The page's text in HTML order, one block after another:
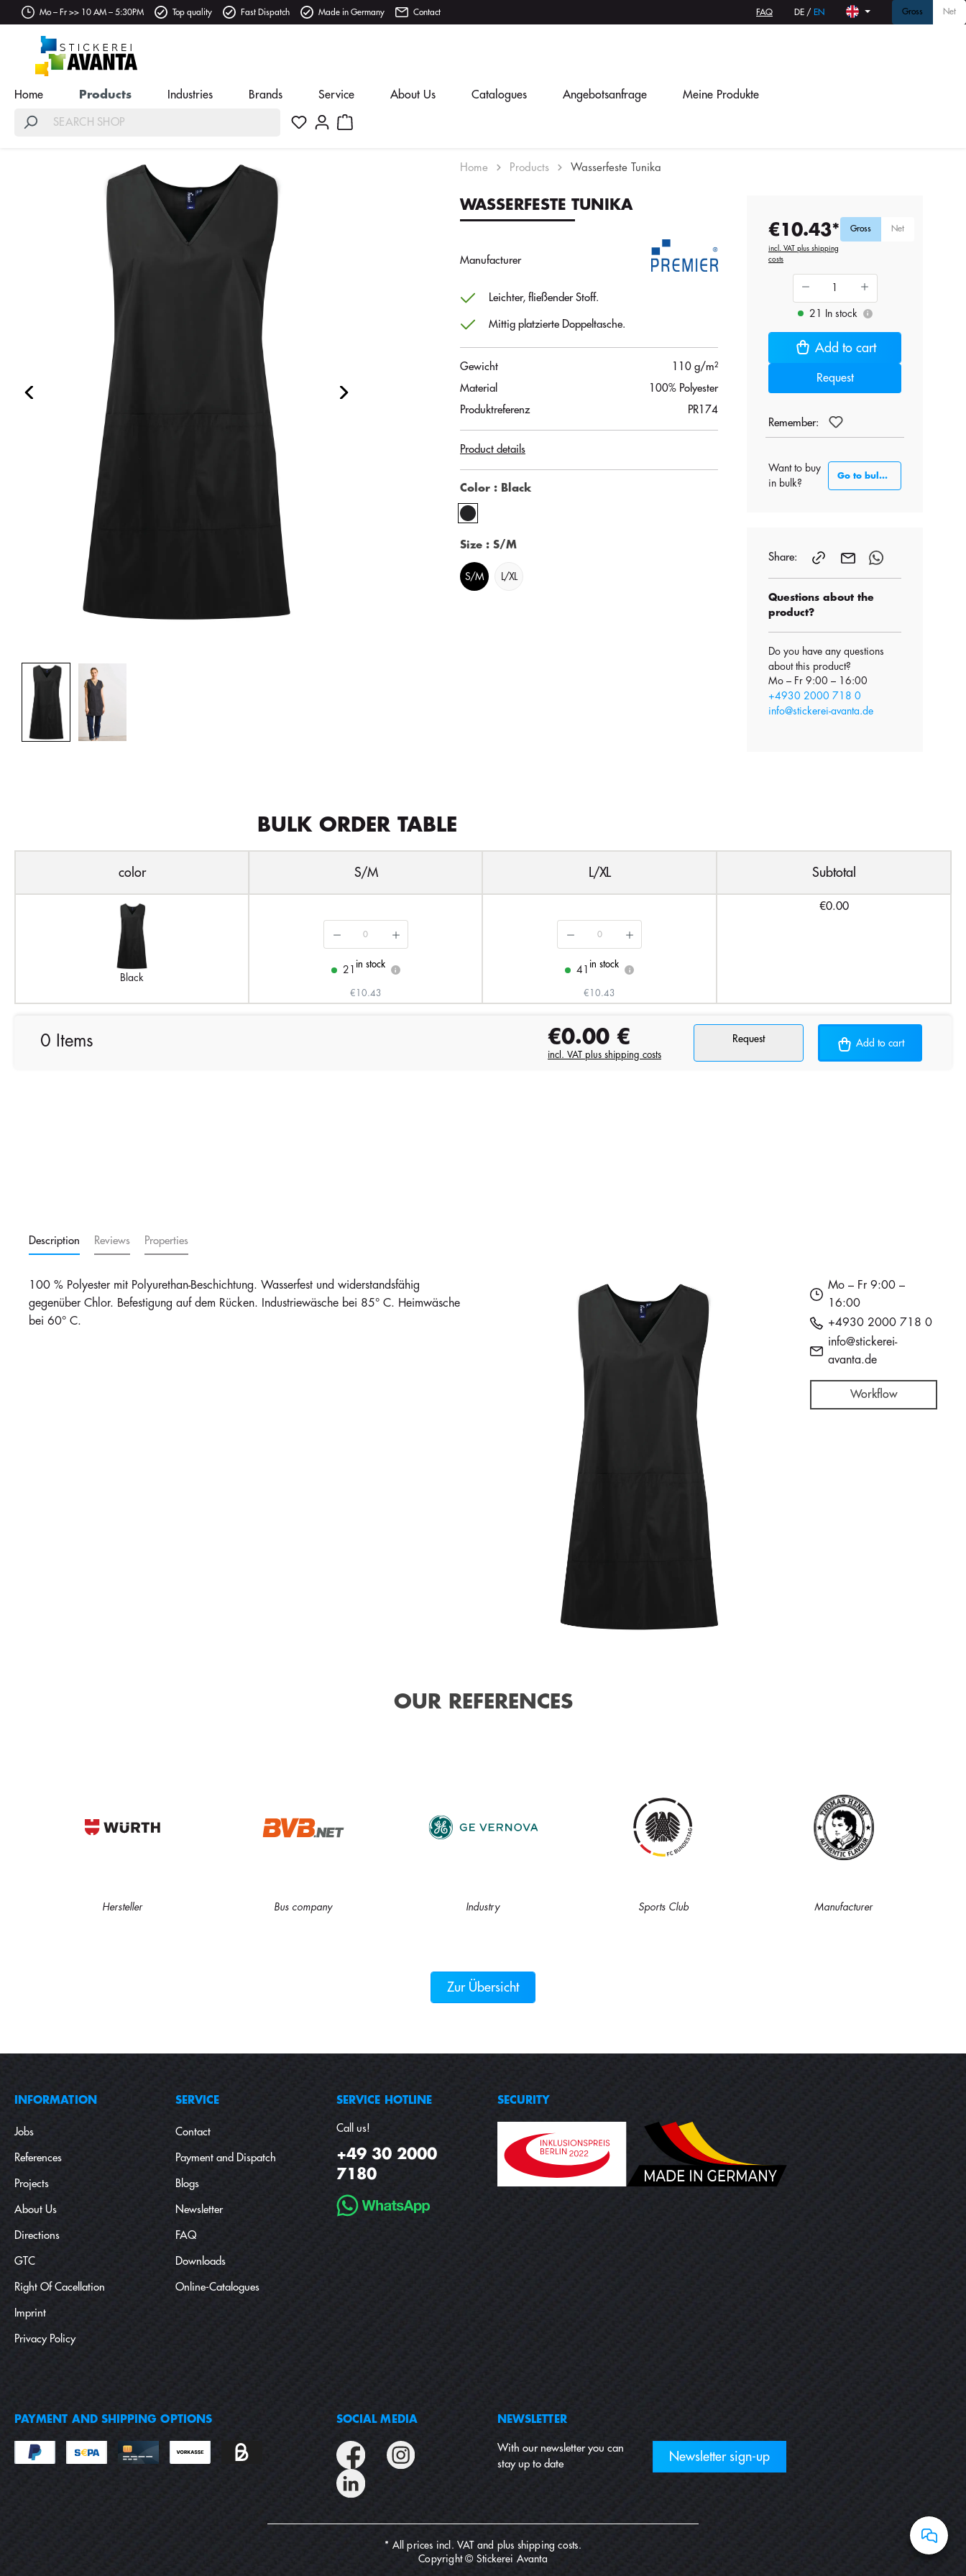
Mo – Fr >> 10 AM – 5:30PM Top quality Fast Dispatch Made in Germany Contact FAQ DE / EN Gross Net
Home Products Industries Brands Service About Us Catalogues Angebotsanfrage Meine Produkte
Home Products Wasserfeste Tunika
WASSERFESTE TUNIKA
Manufacturer
Leichter, fließender Stoff.
Mittig platzierte Doppeltasche.
Gewicht
110 g/m²
Material
100% Polyester
Produktreferenz
PR174
Product details
Color : Black
Size : S/M
S/M L/XL
€10.43*
incl. VAT plus shipping
costs
Gross Net
21 In stock i
Add to cart
Request
Remember:
Want to buy
in bulk?
Go to bulk section
Share:
Questions about the
product?
Do you have any questions
about this product?
Mo – Fr 9:00 – 16:00
+4930 2000 718 0
info@stickerei-avanta.de
BULK ORDER TABLE
color S/M L/XL Subtotal
Black
21
in stock
i
€10.43
41
in stock
i
€10.43
€0.00
0 Items €0.00 €
incl. VAT plus shipping costs
Request Add to cart
Description Reviews Properties
100 % Polyester mit Polyurethan-Beschichtung. Wasserfest und widerstandsfähig
gegenüber Chlor. Befestigung auf dem Rücken. Industriewäsche bei 85° C. Heimwäsche
bei 60° C.
Mo – Fr 9:00 –
16:00
+4930 2000 718 0
info@stickerei-
avanta.de
Workflow
OUR REFERENCES
Hersteller Bus company Industry Sports Club Manufacturer
Zur Übersicht
INFORMATION
Jobs
References
Projects
About Us
Directions
GTC
Right Of Cacellation
Imprint
Privacy Policy
SERVICE
Contact
Payment and Dispatch
Blogs
Newsletter
FAQ
Downloads
Online-Catalogues
SERVICE HOTLINE
Call us!
+49 30 2000
7180
SECURITY
PAYMENT AND SHIPPING OPTIONS SOCIAL MEDIA NEWSLETTER
With our newsletter you can
stay up to date
Newsletter sign-up
* All prices incl. VAT and plus shipping costs.
Copyright © Stickerei Avanta